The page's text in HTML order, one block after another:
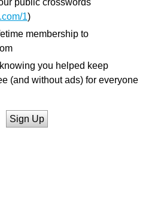
public crosswords
1)
membership to
you helped keep
(and without ads) for everyone
Sign Up